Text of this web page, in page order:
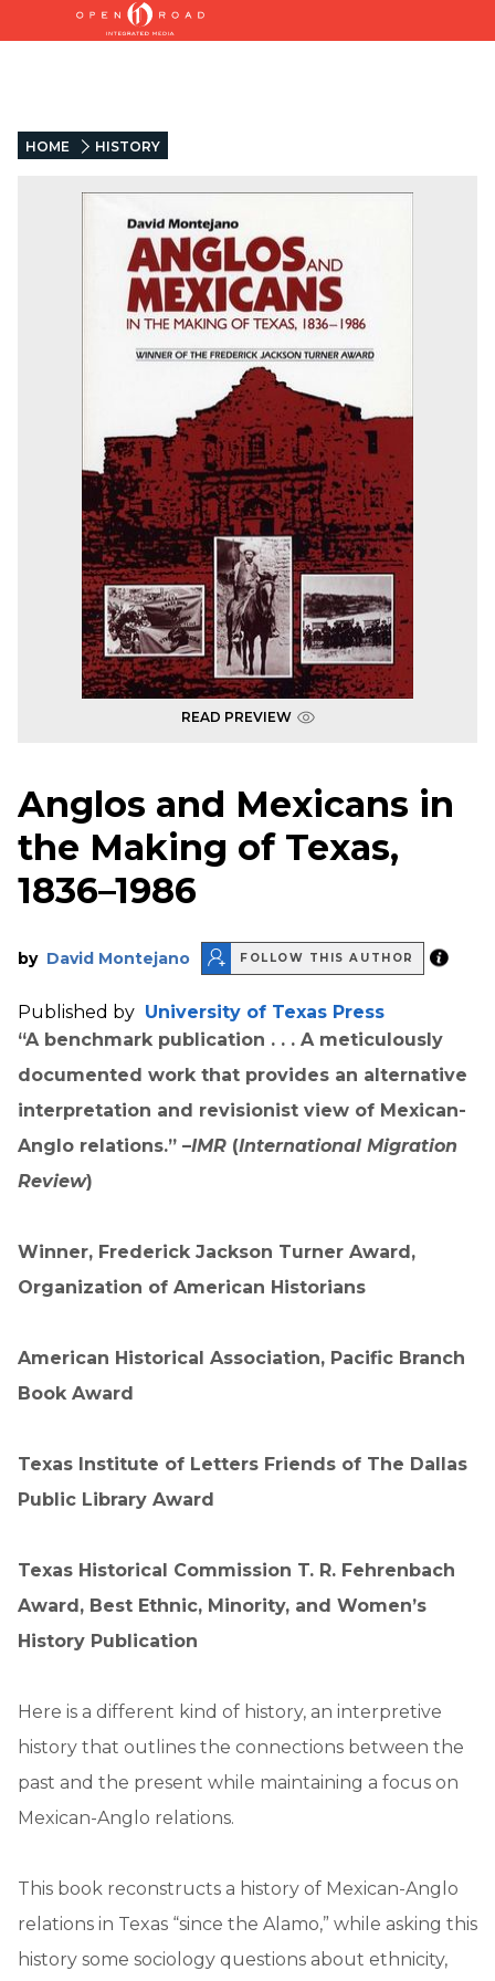
HOME HISTORY
READ PREVIEW
Anglos and Mexicans in
the Making of Texas,
1836–1986
by David Montejano FOLLOW THIS AUTHOR
Published by University of Texas Press
“A benchmark publication . . . A meticulously
documented work that provides an alternative
interpretation and revisionist view of Mexican-
Anglo relations.” –IMR (International Migration
Review)
Winner, Frederick Jackson Turner Award,
Organization of American Historians
American Historical Association, Pacific Branch
Book Award
Texas Institute of Letters Friends of The Dallas
Public Library Award
Texas Historical Commission T. R. Fehrenbach
Award, Best Ethnic, Minority, and Women’s
History Publication
Here is a different kind of history, an interpretive
history that outlines the connections between the
past and the present while maintaining a focus on
Mexican-Anglo relations.
This book reconstructs a history of Mexican-Anglo
relations in Texas “since the Alamo,” while asking this
history some sociology questions about ethnicity,